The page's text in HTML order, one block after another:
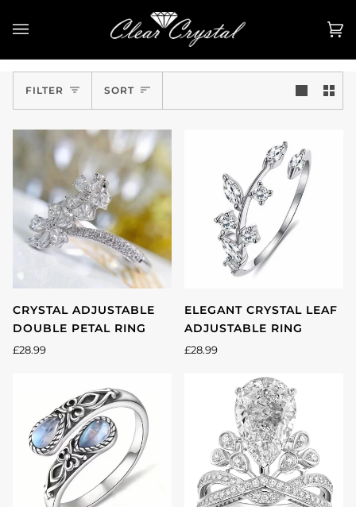
FILTER Sort
SORT
CRYSTAL ADJUSTABLE
DOUBLE PETAL RING
£28.99
ELEGANT CRYSTAL LEAF
ADJUSTABLE RING
£28.99